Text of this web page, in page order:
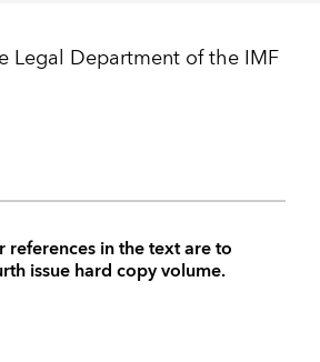
Legal Department of the IMF
references in the text are to
issue hard copy volume.